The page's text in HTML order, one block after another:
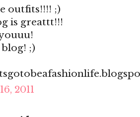
outfits!!!! ;)
is greattt!!!
;)
2011